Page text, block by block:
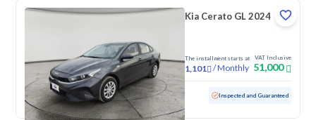
Kia Cerato GL 2024
The installment starts at
1,101 /Monthly
VAT Inclusive
51,000
Used 67,741 KM Inspected and Guaranteed